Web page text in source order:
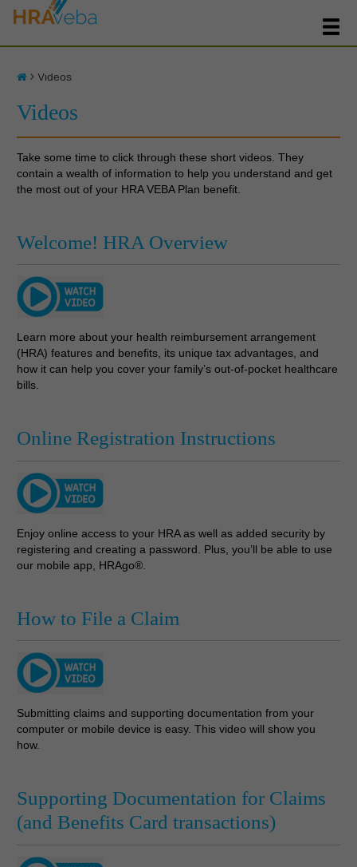
Videos
Videos
Take some time to click through these short videos. They
contain a wealth of information to help you understand and get
the most out of your HRA VEBA Plan benefit.
Welcome! HRA Overview
Learn more about your health reimbursement arrangement
(HRA) features and benefits, its unique tax advantages, and
how it can help you cover your family’s out-of-pocket healthcare
bills.
Online Registration Instructions
Enjoy online access to your HRA as well as added security by
registering and creating a password. Plus, you’ll be able to use
our mobile app, HRAgo®.
How to File a Claim
Submitting claims and supporting documentation from your
computer or mobile device is easy. This video will show you
how.
Supporting Documentation for Claims
(and Benefits Card transactions)